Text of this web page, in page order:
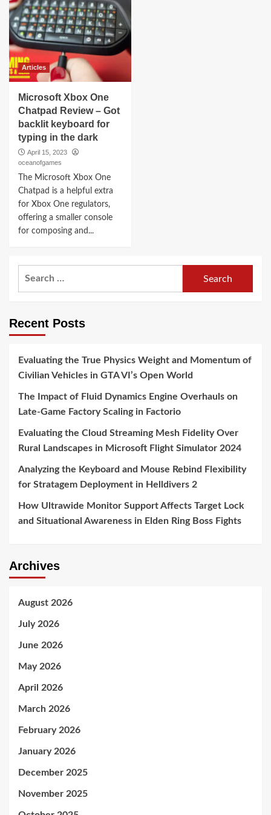
Articles
Microsoft Xbox One
Chatpad Review – Got
backlit keyboard for
typing in the dark
April 15, 2023
oceanofgames
The Microsoft Xbox One
Chatpad is a helpful extra
for Xbox One regulators,
offering a smaller console
for composing and...
Recent Posts
Evaluating the True Physics Weight and Momentum of
Civilian Vehicles in GTA VI’s Open World
The Impact of Fluid Dynamics Engine Overhauls on
Late-Game Factory Scaling in Factorio
Evaluating the Cloud Streaming Mesh Fidelity Over
Rural Landscapes in Microsoft Flight Simulator 2024
Analyzing the Keyboard and Mouse Rebind Flexibility
for Stratagem Deployment in Helldivers 2
How Ultrawide Monitor Support Affects Target Lock
and Situational Awareness in Elden Ring Boss Fights
Archives
August 2026
July 2026
June 2026
May 2026
April 2026
March 2026
February 2026
January 2026
December 2025
November 2025